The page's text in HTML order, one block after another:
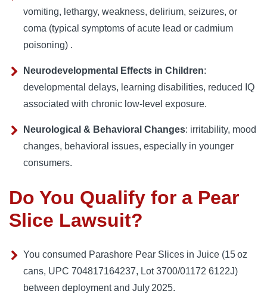
vomiting, lethargy, weakness, delirium, seizures, or
coma (typical symptoms of acute lead or cadmium
poisoning) .
Neurodevelopmental Effects in Children:
developmental delays, learning disabilities, reduced IQ
associated with chronic low‑level exposure.
Neurological & Behavioral Changes: irritability, mood
changes, behavioral issues, especially in younger
consumers.
Do You Qualify for a Pear
Slice Lawsuit?
You consumed Parashore Pear Slices in Juice (15 oz
cans, UPC 704817164237, Lot 3700/01172 6122J)
between deployment and July 2025.